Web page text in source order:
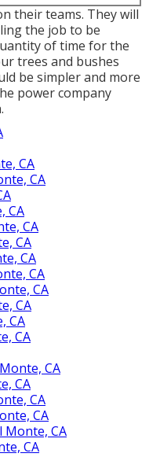
their teams. They will
the job to be
of time for the
trees and bushes
be simpler and more
power company
CA
CA
CA
CA
CA
CA
CA
CA
CA
CA
CA
CA
CA
CA
CA
Monte, CA
CA